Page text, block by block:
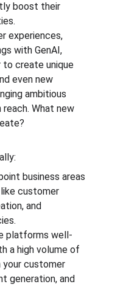
boost their
experiences,
with GenAI,
to create unique
even new
ambitious
What new
business areas
customer
and
platforms well-
a high volume of
your customer
generation, and